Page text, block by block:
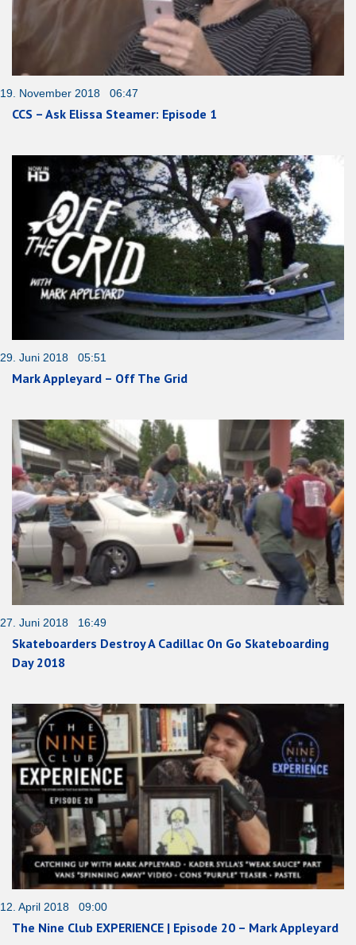
19. November 2018 06:47
CCS – Ask Elissa Steamer: Episode 1
29. Juni 2018 05:51
Mark Appleyard – Off The Grid
27. Juni 2018 16:49
Skateboarders Destroy A Cadillac On Go Skateboarding
Day 2018
12. April 2018 09:00
The Nine Club EXPERIENCE | Episode 20 – Mark Appleyard